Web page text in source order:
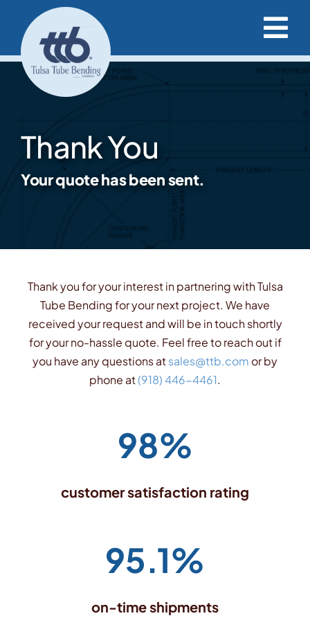
content
Capabilities & Services
Project Resources
Our Projects
Thank You
Your quote has been sent.
Thank you for your interest in partnering with Tulsa
Tube Bending for your next project. We have
received your request and will be in touch shortly
for your no-hassle quote. Feel free to reach out if
you have any questions atsales@ttb.com or by
phone at(918) 446-4461.
98%
customer satisfaction rating
95.1%
on-time shipments